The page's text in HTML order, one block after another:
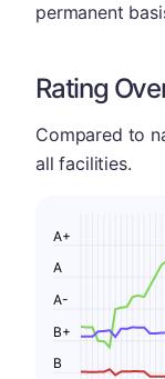
permanent
Rating
Compared to
all facilities.
B
B+
A-
A
A+